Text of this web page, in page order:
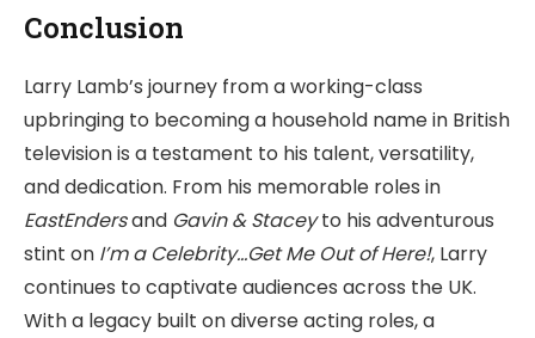
Conclusion
Larry Lamb’s journey from a working-class
upbringing to becoming a household name in British
television is a testament to his talent, versatility,
and dedication. From his memorable roles in
EastEndersand Gavin & Staceyto his adventurous
stint on I’m a Celebrity…Get Me Out of Here!, Larry
continues to captivate audiences across the UK.
With a legacy built on diverse acting roles, a